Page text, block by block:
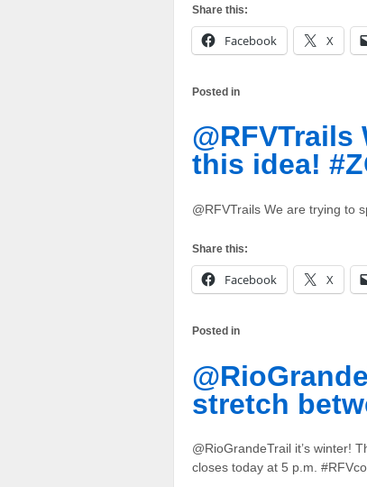
Share this:
Facebook X
Posted in
this idea!
@RFVTrails We are trying to
Share this:
Facebook X
Posted in
stretch
@RioGrandeTrail it’s winter!
closes today at 5 p.m.